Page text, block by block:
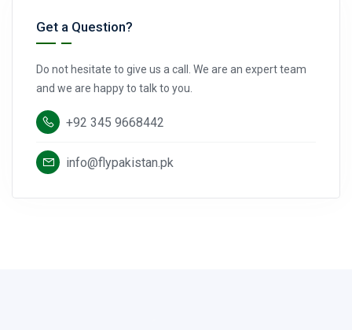
Get a Question?
Do not hesitate to give us a call. We are an expert team
and we are happy to talk to you.
+92 345 9668442
info@flypakistan.pk